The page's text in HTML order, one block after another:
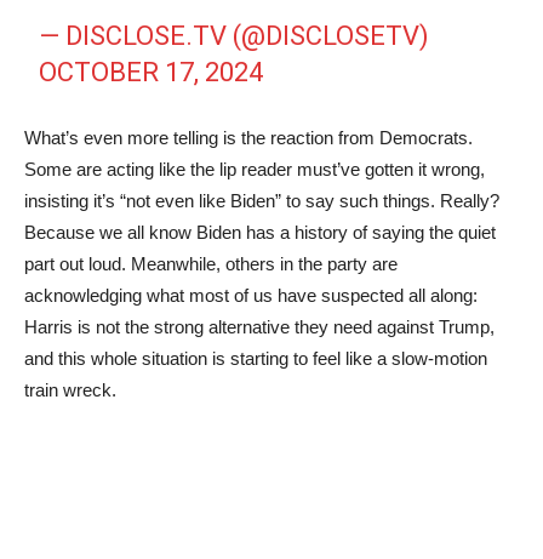
— DISCLOSE.TV (@DISCLOSETV)
OCTOBER 17, 2024
What’s even more telling is the reaction from Democrats.
Some are acting like the lip reader must’ve gotten it wrong,
insisting it’s “not even like Biden” to say such things. Really?
Because we all know Biden has a history of saying the quiet
part out loud. Meanwhile, others in the party are
acknowledging what most of us have suspected all along:
Harris is not the strong alternative they need against Trump,
and this whole situation is starting to feel like a slow-motion
train wreck.